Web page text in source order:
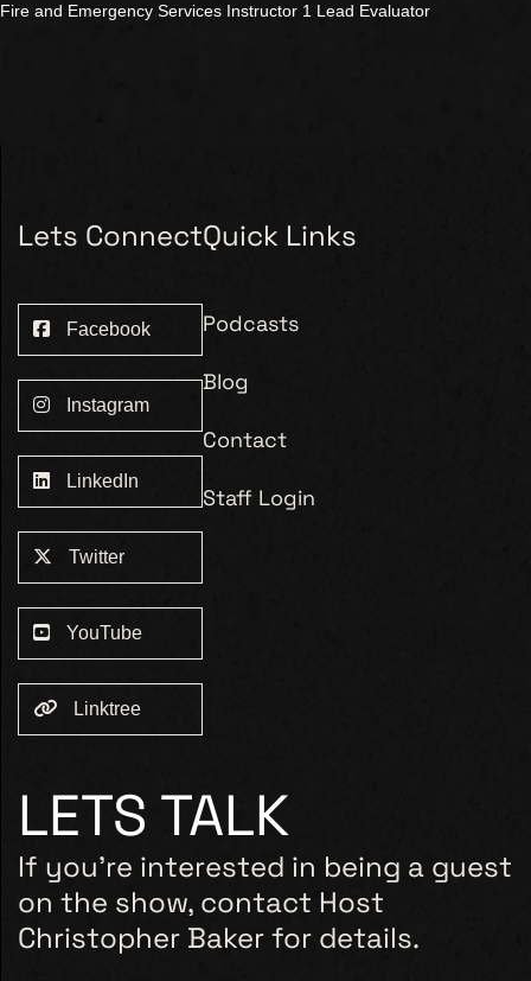
Fire and Emergency Services Instructor 1 Lead Evaluator
Lets Connect
Facebook
Instagram
LinkedIn
Twitter
YouTube
Linktree
Quick Links
Podcasts
Blog
Contact
Staff Login
LETS TALK
If you’re interested in being a guest
on the show, contact Host
Christopher Baker for details.